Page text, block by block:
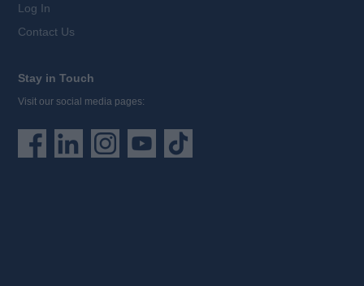
Log In
Contact Us
Stay in Touch
Visit our social media pages: